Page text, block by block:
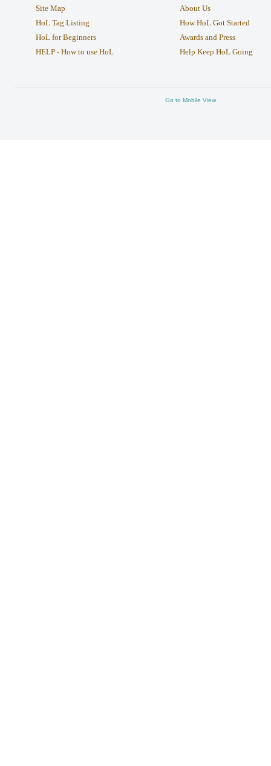
Site Map
HoL Tag Listing
HoL for Beginners
HELP - How to use HoL
About Us
How HoL Got Started
Awards and Press
Help Keep HoL Going
Go to Mobile View